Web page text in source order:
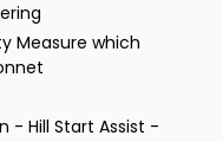
Measure which
- Hill Start Assist -